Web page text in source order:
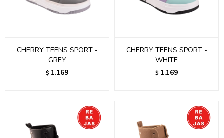
CHERRY TEENS SPORT -
GREY
$ 1.169
CHERRY TEENS SPORT -
WHITE
$ 1.169